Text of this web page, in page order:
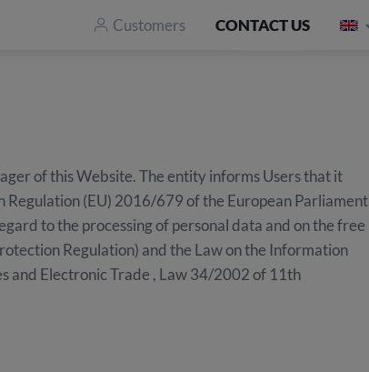
Customers CONTACT US
of this Website. The entity informs Users that it
(EU) 2016/679 of the European Parliament
to the processing of personal data and on the free
Regulation) and the Law on the Information
and Electronic Trade , Law 34/2002 of 11th